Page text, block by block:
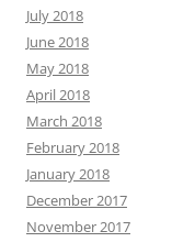
July 2018
June 2018
May 2018
April 2018
March 2018
February 2018
January 2018
December 2017
November 2017